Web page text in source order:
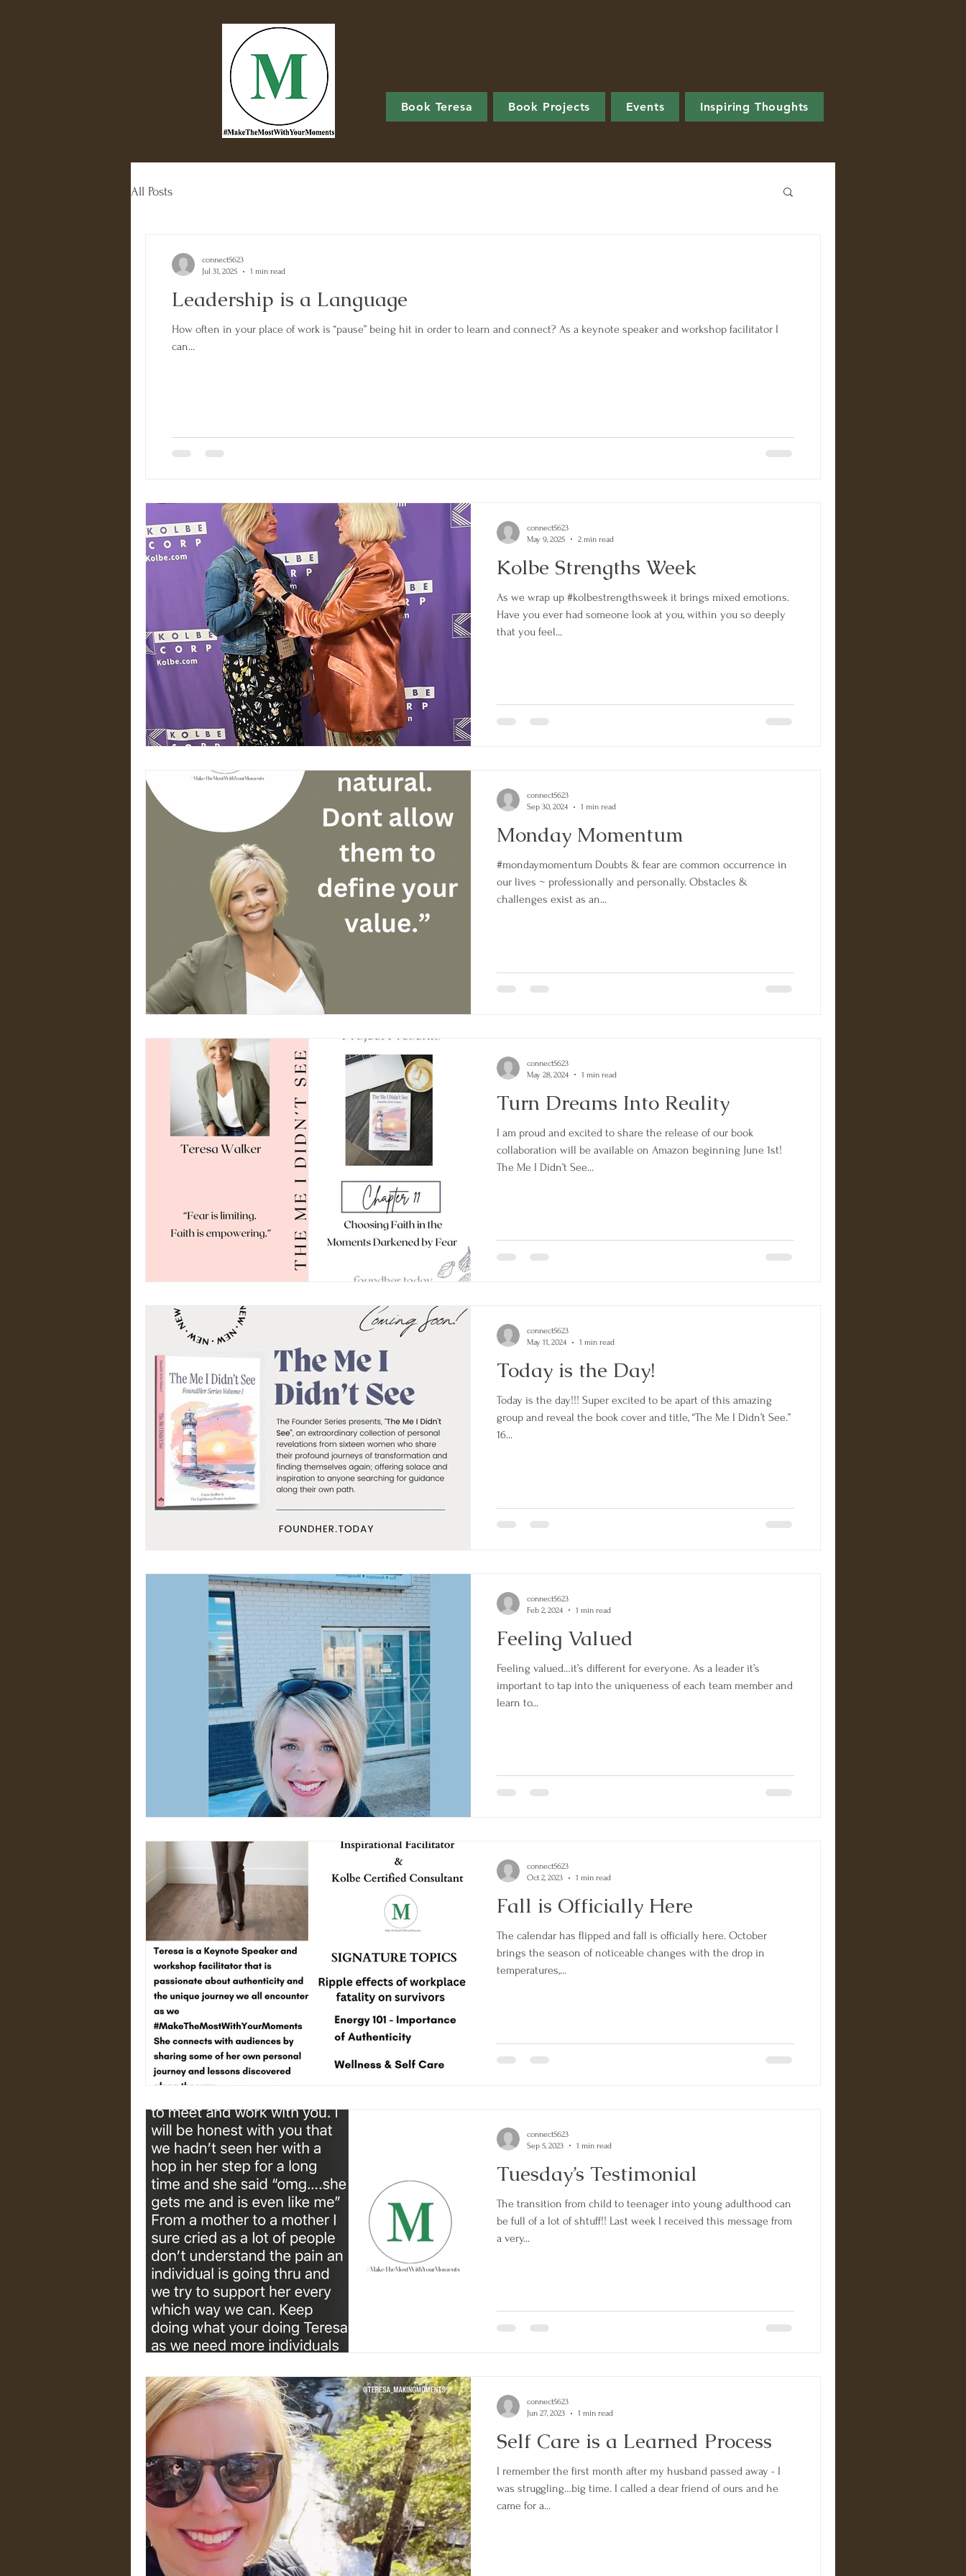
Book Teresa Book Projects Events Inspiring Thoughts
All Posts
Leadership is a Language
How often in your place of work is “pause” being hit in order to learn and connect? As a keynote speaker and workshop facilitator I
can...
connect5623
Jul 31, 2025
1 min read
Kolbe Strengths Week
As we wrap up #kolbestrengthsweek it brings mixed emotions.
Have you ever had someone look at you, within you so deeply
that you feel...
connect5623
May 9, 2025
2 min read
Monday Momentum
#mondaymomentum Doubts & fear are common occurrence in
our lives ~ professionally and personally. Obstacles &
challenges exist as an...
connect5623
Sep 30, 2024
1 min read
Turn Dreams Into Reality
I am proud and excited to share the release of our book
collaboration will be available on Amazon beginning June 1st!
The Me I Didn’t See...
connect5623
May 28, 2024
1 min read
Today is the Day!
Today is the day!!! Super excited to be apart of this amazing
group and reveal the book cover and title, “The Me I Didn’t See.”
16...
connect5623
May 11, 2024
1 min read
Feeling Valued
Feeling valued…it’s different for everyone. As a leader it’s
important to tap into the uniqueness of each team member and
learn to...
connect5623
Feb 2, 2024
1 min read
Fall is Officially Here
The calendar has flipped and fall is officially here. October
brings the season of noticeable changes with the drop in
temperatures,...
connect5623
Oct 2, 2023
1 min read
Tuesday’s Testimonial
The transition from child to teenager into young adulthood can
be full of a lot of shtuff!! Last week I received this message from
a very...
connect5623
Sep 5, 2023
1 min read
Self Care is a Learned Process
I remember the first month after my husband passed away - I
was struggling…big time. I called a dear friend of ours and he
came for a...
connect5623
Jun 27, 2023
1 min read